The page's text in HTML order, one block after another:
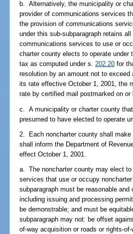
b. Alternatively, the municipality or
provider of communications services
the provision of communications
under this sub-subparagraph retains
communications services to use or
charter county elects to operate
tax as computed under s.202.20 for
resolution by an amount not to
its rate effective October 1, 2001, the
rate by certified mail postmarked on or
c. A municipality or charter county
presumed to have elected to operate
2. Each noncharter county shall make
shall inform the Department of
effect October 1, 2001.
a. The noncharter county may elect
services that use or occupy
subparagraph must be reasonable
including issuing and processing
be demonstrable; and must be
subparagraph may not: be offset
of-way acquisition or roads or rights-